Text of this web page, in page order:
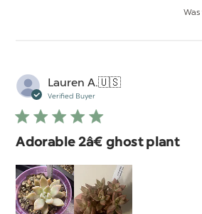
Lauren A.🇺🇸
Verified Buyer
Adorable 2â€ ghost plant